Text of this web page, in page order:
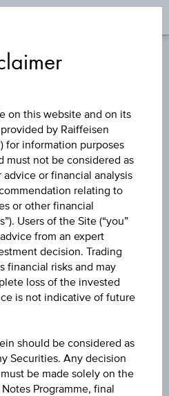
3
contained herein is
purposes only, intended for
The information does not
or an offer to buy or an
offer in relation to any of the
herein.
on this website and on its
by Raiffeisen
for information purposes
must not be considered as
or financial analysis
relating to
or other financial
Users of the Site (“you”
from an expert
decision. Trading
financial risks and may
loss of the invested
is not indicative of future
should be considered as
Securities. Any decision
be made solely on the
Programme, final